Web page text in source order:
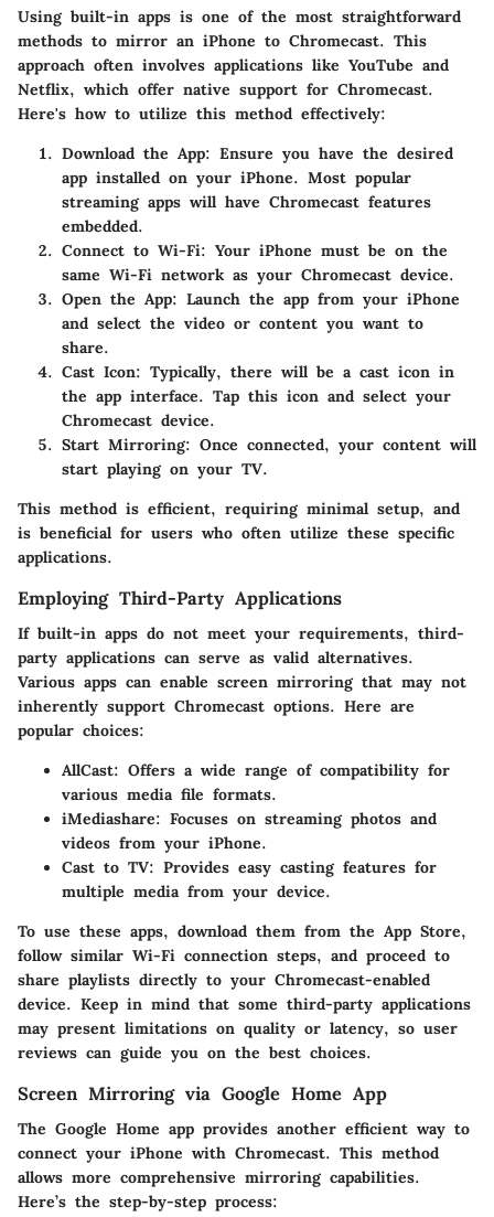
Using built-in apps is one of the most straightforward
methods to mirror an iPhone to Chromecast. This
approach often involves applications like YouTube and
Netflix, which offer native support for Chromecast.
Here's how to utilize this method effectively:
Download the App: Ensure you have the desired
app installed on your iPhone. Most popular
streaming apps will have Chromecast features
embedded.
Connect to Wi-Fi: Your iPhone must be on the
same Wi-Fi network as your Chromecast device.
Open the App: Launch the app from your iPhone
and select the video or content you want to
share.
Cast Icon: Typically, there will be a cast icon in
the app interface. Tap this icon and select your
Chromecast device.
Start Mirroring: Once connected, your content will
start playing on your TV.
This method is efficient, requiring minimal setup, and
is beneficial for users who often utilize these specific
applications.
Employing Third-Party Applications
If built-in apps do not meet your requirements, third-
party applications can serve as valid alternatives.
Various apps can enable screen mirroring that may not
inherently support Chromecast options. Here are
popular choices:
AllCast: Offers a wide range of compatibility for
various media file formats.
iMediashare: Focuses on streaming photos and
videos from your iPhone.
Cast to TV: Provides easy casting features for
multiple media from your device.
To use these apps, download them from the App Store,
follow similar Wi-Fi connection steps, and proceed to
share playlists directly to your Chromecast-enabled
device. Keep in mind that some third-party applications
may present limitations on quality or latency, so user
reviews can guide you on the best choices.
Screen Mirroring via Google Home App
The Google Home app provides another efficient way to
connect your iPhone with Chromecast. This method
allows more comprehensive mirroring capabilities.
Here’s the step-by-step process: